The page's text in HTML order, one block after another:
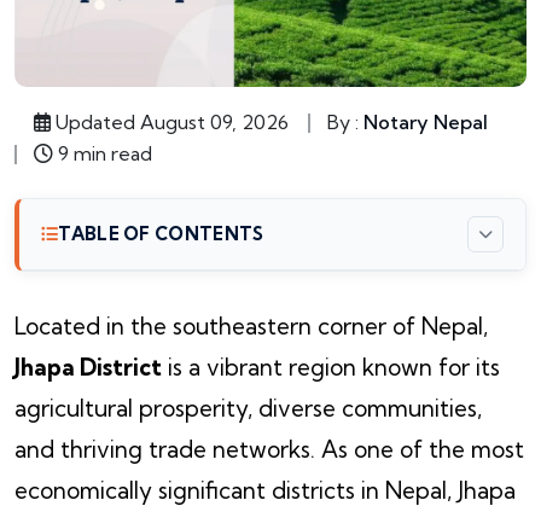
Updated August 09, 2026 By : Notary Nepal
9 min read
TABLE OF CONTENTS
Located in the southeastern corner of Nepal,
Jhapa District is a vibrant region known for its
agricultural prosperity, diverse communities,
and thriving trade networks. As one of the most
economically significant districts in Nepal, Jhapa